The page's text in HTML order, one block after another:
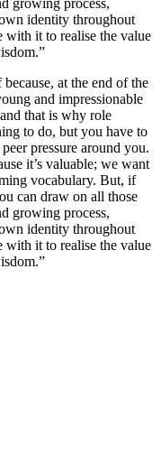
identity throughout
with it to realise the value
at the end of the
and impressionable
that is why role
to do, but you have to
pressure around you.
it’s valuable; we want
vocabulary. But, if
can draw on all those
growing process,
identity throughout
with it to realise the value